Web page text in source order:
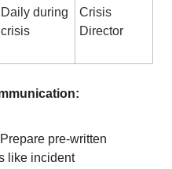
Daily during
crisis
Crisis
Director
pre-written
like incident